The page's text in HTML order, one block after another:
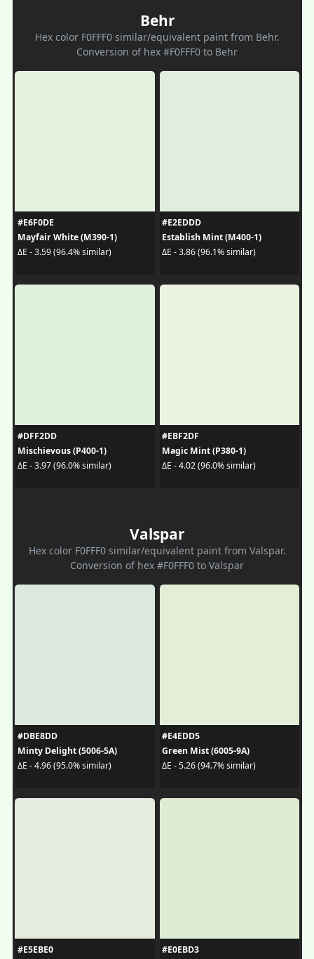
Behr
Hex color F0FFF0 similar/equivalent paint from Behr.
Conversion of hex #F0FFF0 to Behr
#E6F0DE
Mayfair White (M390-1)
ΔE - 3.59 (96.4% similar)
#E2EDDD
Establish Mint (M400-1)
ΔE - 3.86 (96.1% similar)
#DFF2DD
Mischievous (P400-1)
ΔE - 3.97 (96.0% similar)
#EBF2DF
Magic Mint (P380-1)
ΔE - 4.02 (96.0% similar)
Valspar
Hex color F0FFF0 similar/equivalent paint from Valspar.
Conversion of hex #F0FFF0 to Valspar
#DBE8DD
Minty Delight (5006-5A)
ΔE - 4.96 (95.0% similar)
#E4EDD5
Green Mist (6005-9A)
ΔE - 5.26 (94.7% similar)
#E5EBE0
#E0EBD3